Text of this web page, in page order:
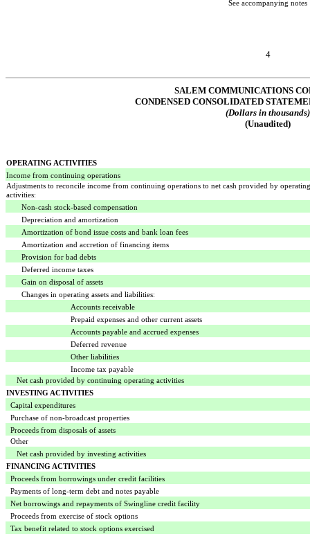
See accompanying notes
4
SALEM COMMUNICATIONS
CONDENSED CONSOLIDATED
(Dollars in thousands)
(Unaudited)
OPERATING ACTIVITIES
Income from continuing operations
Adjustments to reconcile income from continuing operations to net cash provided by
activities:
Non-cash stock-based compensation
Depreciation and amortization
Amortization of bond issue costs and bank loan fees
Amortization and accretion of financing items
Provision for bad debts
Deferred income taxes
Gain on disposal of assets
Changes in operating assets and liabilities:
Accounts receivable
Prepaid expenses and other current assets
Accounts payable and accrued expenses
Deferred revenue
Other liabilities
Income tax payable
Net cash provided by continuing operating activities
INVESTING ACTIVITIES
Capital expenditures
Purchase of non-broadcast properties
Proceeds from disposals of assets
Other
Net cash provided by investing activities
FINANCING ACTIVITIES
Proceeds from borrowings under credit facilities
Payments of long-term debt and notes payable
Net borrowings and repayments of Swingline credit facility
Proceeds from exercise of stock options
Tax benefit related to stock options exercised